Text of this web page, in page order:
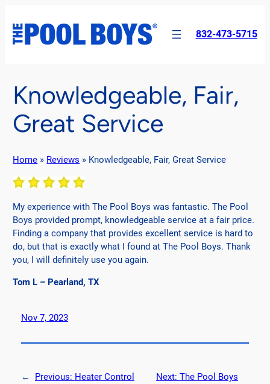
content
832-473-5715
Knowledgeable, Fair,
Great Service
Home » Reviews » Knowledgeable, Fair, Great Service
My experience with The Pool Boys was fantastic. The Pool
Boys provided prompt, knowledgeable service at a fair price.
Finding a company that provides excellent service is hard to
do, but that is exactly what I found at The Pool Boys. Thank
you, I will definitely use you again.
Tom L – Pearland, TX
Nov 7, 2023
← Previous: Heater Control
Next: The Pool Boys